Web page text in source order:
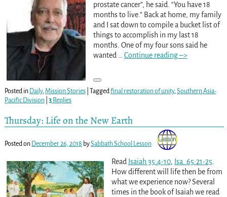
prostate cancer”, he said. “You have 18
months to live.” Back at home, my family
and I sat down to compile a bucket list of
things to accomplish in my last 18
months. One of my four sons said he
wanted
Continue reading –>
Posted in Daily,Mission Stories| Taggedfinal restoration of unity,Southern Asia-
Pacific Division| 3Replies
Thursday: Life on the New Earth
Posted on December 26, 2018 bySabbath School Lesson
Read Isaiah 35:4-10, Isa. 65:21-25
How different will life then be from
what we experience now? Several
times in the book of Isaiah we read